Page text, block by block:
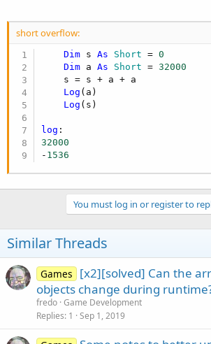
short overflow:
Dim s As Short = 0
Dim a As Short = 32000
    s = s + a + a
Log (a)
Log (s)
log
32000
- 1536
You must log in or register to
Similar Threads
Games
[x2][solved] Can the
objects change during
fredo Game Development
Replies 1 Sep 1, 2019